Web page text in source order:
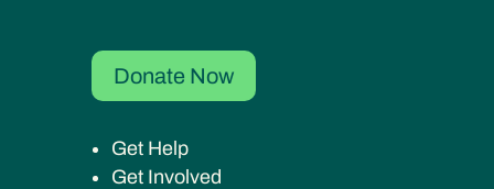
Donate Now
Get Help
Get Involved